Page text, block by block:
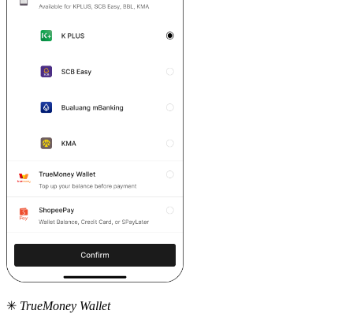
✳ TrueMoney Wallet